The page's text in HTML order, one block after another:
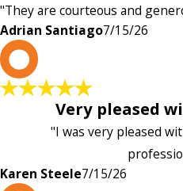
"They are courteous and
Adrian Santiago7/15/26
Very pleased
"I was very pleased
Karen Steele7/15/26